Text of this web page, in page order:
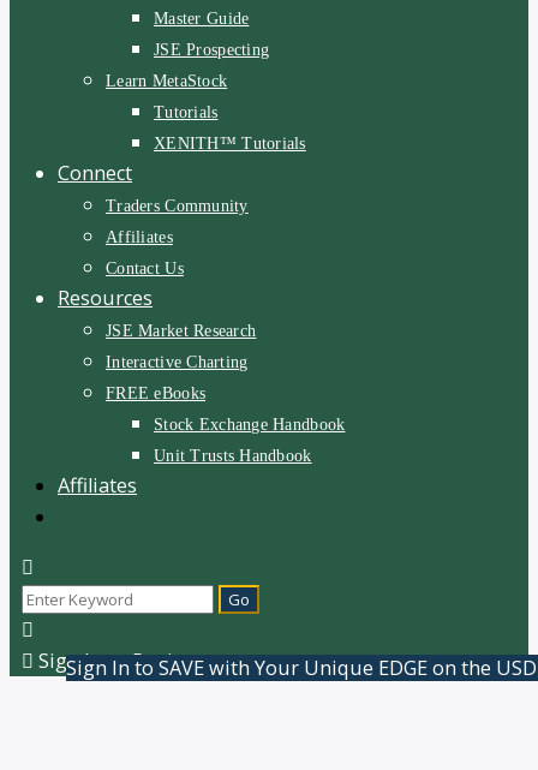
Master Guide
JSE Prospecting
Learn MetaStock
Tutorials
XENITH™ Tutorials
Connect
Traders Community
Affiliates
Contact Us
Resources
JSE Market Research
Interactive Charting
FREE eBooks
Stock Exchange Handbook
Unit Trusts Handbook
Affiliates
Sign In or Register
Sign In to SAVE with Your Unique EDGE on the